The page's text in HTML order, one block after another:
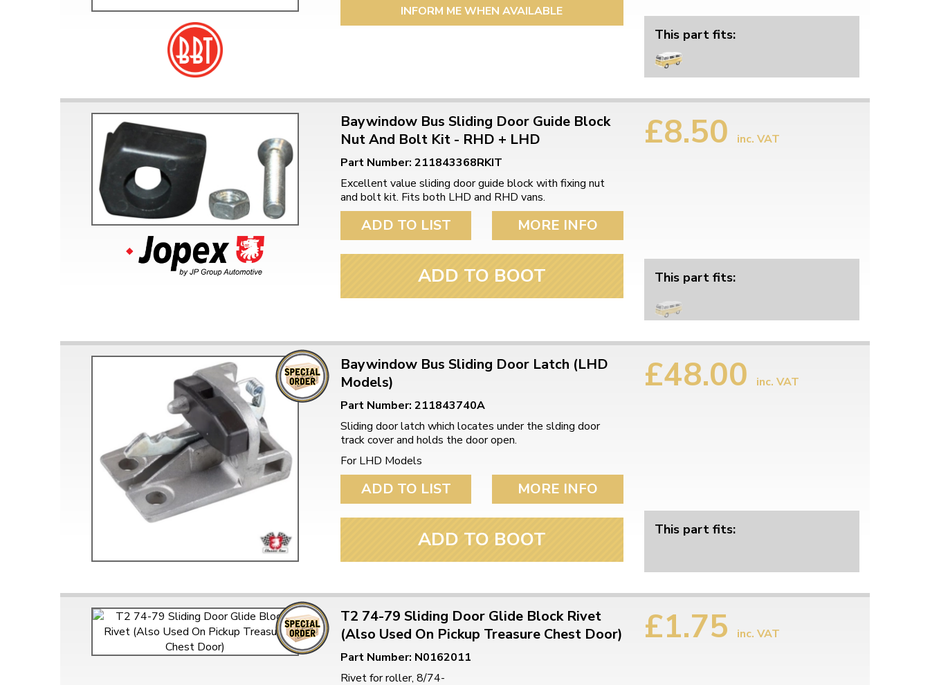
INFORM ME WHEN AVAILABLE
This part fits:
Baywindow Bus Sliding Door Guide Block
Nut And Bolt Kit - RHD + LHD
Part Number: 211843368RKIT
Excellent value sliding door guide block with fixing nut
and bolt kit. Fits both LHD and RHD vans.
ADD TO LIST MORE INFO
ADD TO BOOT
£8.50 inc. VAT
This part fits:
Baywindow Bus Sliding Door Latch (LHD
Models)
Part Number: 211843740A
Sliding door latch which locates under the slding door
track cover and holds the door open.
For LHD Models
ADD TO LIST MORE INFO
ADD TO BOOT
£48.00 inc. VAT
This part fits:
T2 74-79 Sliding Door Glide Block Rivet
(Also Used On Pickup Treasure Chest Door)